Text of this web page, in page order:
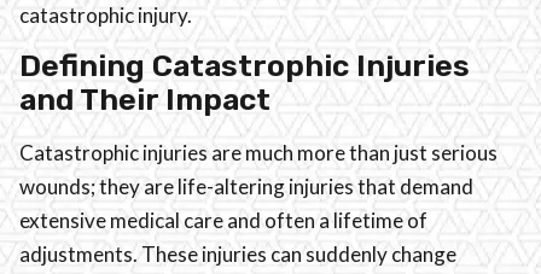
catastrophic injury.
Defining Catastrophic Injuries
and Their Impact
Catastrophic injuries are much more than just serious
wounds; they are life-altering injuries that demand
extensive medical care and often a lifetime of
adjustments. These injuries can suddenly change